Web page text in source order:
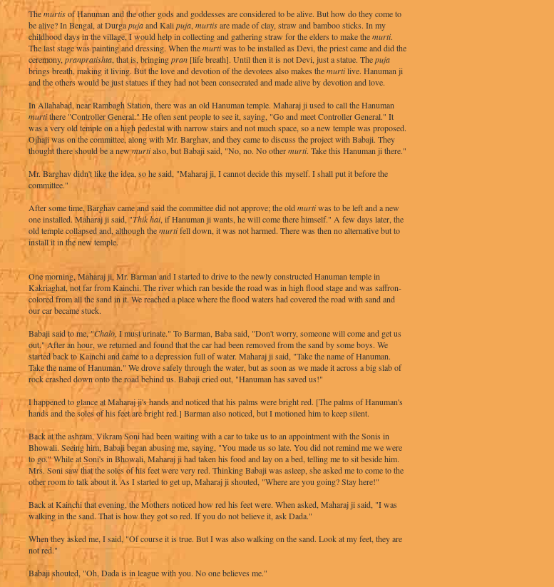
Themurtisof Hanuman and the other gods and goddesses are considered to be alive. But how do they come to
be alive? In Bengal, at Durgapujaand Kalipuja, murtisare made of clay, straw and bamboo sticks. In my
childhood days in the village, I would help in collecting and gathering straw for the elders to make themurti.
The last stage was painting and dressing. When themurtiwas to be installed as Devi, the priest came and did the
ceremony, pranpratishta, that is, bringingpran [life breath]. Until then it is not Devi, just a statue. Thepuja
brings breath, making it living. But the love and devotion of the devotees also makes themurtilive. Hanuman ji
and the others would be just statues if they had not been consecrated and made alive by devotion and love.
In Allahabad, near Rambagh Station, there was an old Hanuman temple. Maharaj ji used to call the Hanuman
murtithere "Controller General." He often sent people to see it, saying, "Go and meet Controller General." It
was a very old temple on a high pedestal with narrow stairs and not much space, so a new temple was proposed.
Ojhaji was on the committee, along with Mr. Barghav, and they came to discuss the project with Babaji. They
thought there should be a newmurtialso, but Babaji said, "No, no. No othermurti. Take this Hanuman ji there."
Mr. Barghav didn't like the idea, so he said, "Maharaj ji, I cannot decide this myself. I shall put it before the
committee."
After some time, Barghav came and said the committee did not approve; the oldmurtiwas to be left and a new
one installed. Maharaj ji said, "Thik hai, if Hanuman ji wants, he will come there himself." A few days later, the
old temple collapsed and, although themurtifell down, it was not harmed. There was then no alternative but to
install it in the new temple.
One morning, Maharaj ji, Mr. Barman and I started to drive to the newly constructed Hanuman temple in
Kakriaghat, not far from Kainchi. The river which ran beside the road was in high flood stage and was saffron-
colored from all the sand in it. We reached a place where the flood waters had covered the road with sand and
our car became stuck.
Babaji said to me, "Chalo , I must urinate." To Barman, Baba said, "Don't worry, someone will come and get us
out." After an hour, we returned and found that the car had been removed from the sand by some boys. We
started back to Kainchi and came to a depression full of water. Maharaj ji said, "Take the name of Hanuman.
Take the name of Hanuman." We drove safely through the water, but as soon as we made it across a big slab of
rock crashed down onto the road behind us. Babaji cried out, "Hanuman has saved us!"
I happened to glance at Maharaj ji's hands and noticed that his palms were bright red. [The palms of Hanuman's
hands and the soles of his feet are bright red.] Barman also noticed, but I motioned him to keep silent.
Back at the ashram, Vikram Soni had been waiting with a car to take us to an appointment with the Sonis in
Bhowali. Seeing him, Babaji began abusing me, saying, "You made us so late. You did not remind me we were
to go." While at Soni's in Bhowali, Maharaj ji had taken his food and lay on a bed, telling me to sit beside him.
Mrs. Soni saw that the soles of his feet were very red. Thinking Babaji was asleep, she asked me to come to the
other room to talk about it. As I started to get up, Maharaj ji shouted, "Where are you going? Stay here!"
Back at Kainchi that evening, the Mothers noticed how red his feet were. When asked, Maharaj ji said, "I was
walking in the sand. That is how they got so red. If you do not believe it, ask Dada."
When they asked me, I said, "Of course it is true. But I was also walking on the sand. Look at my feet, they are
not red."
Babaji shouted, "Oh, Dada is in league with you. No one believes me."